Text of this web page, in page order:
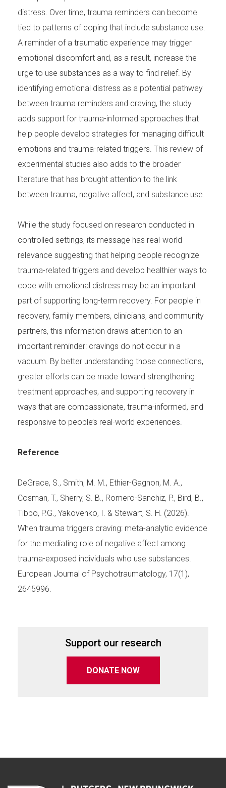
distress. Over time, trauma reminders can become
tied to patterns of coping that include substance use.
A reminder of a traumatic experience may trigger
emotional discomfort and, as a result, increase the
urge to use substances as a way to find relief. By
identifying emotional distress as a potential pathway
between trauma reminders and craving, the study
adds support for trauma-informed approaches that
help people develop strategies for managing difficult
emotions and trauma-related triggers. This review of
experimental studies also adds to the broader
literature that has brought attention to the link
between trauma, negative affect, and substance use.
While the study focused on research conducted in
controlled settings, its message has real-world
relevance suggesting that helping people recognize
trauma-related triggers and develop healthier ways to
cope with emotional distress may be an important
part of supporting long-term recovery. For people in
recovery, family members, clinicians, and community
partners, this information draws attention to an
important reminder: cravings do not occur in a
vacuum. By better understanding those connections,
greater efforts can be made toward strengthening
treatment approaches, and supporting recovery in
ways that are compassionate, trauma-informed, and
responsive to people’s real-world experiences.
Reference
DeGrace, S., Smith, M. M., Ethier-Gagnon, M. A.,
Cosman, T., Sherry, S. B., Romero-Sanchiz, P., Bird, B.,
Tibbo, P.G., Yakovenko, I. & Stewart, S. H. (2026).
When trauma triggers craving: meta-analytic evidence
for the mediating role of negative affect among
trauma-exposed individuals who use substances.
European Journal of Psychotraumatology, 17(1),
2645996.
Support our research
DONATE NOW(opens in a new tab)